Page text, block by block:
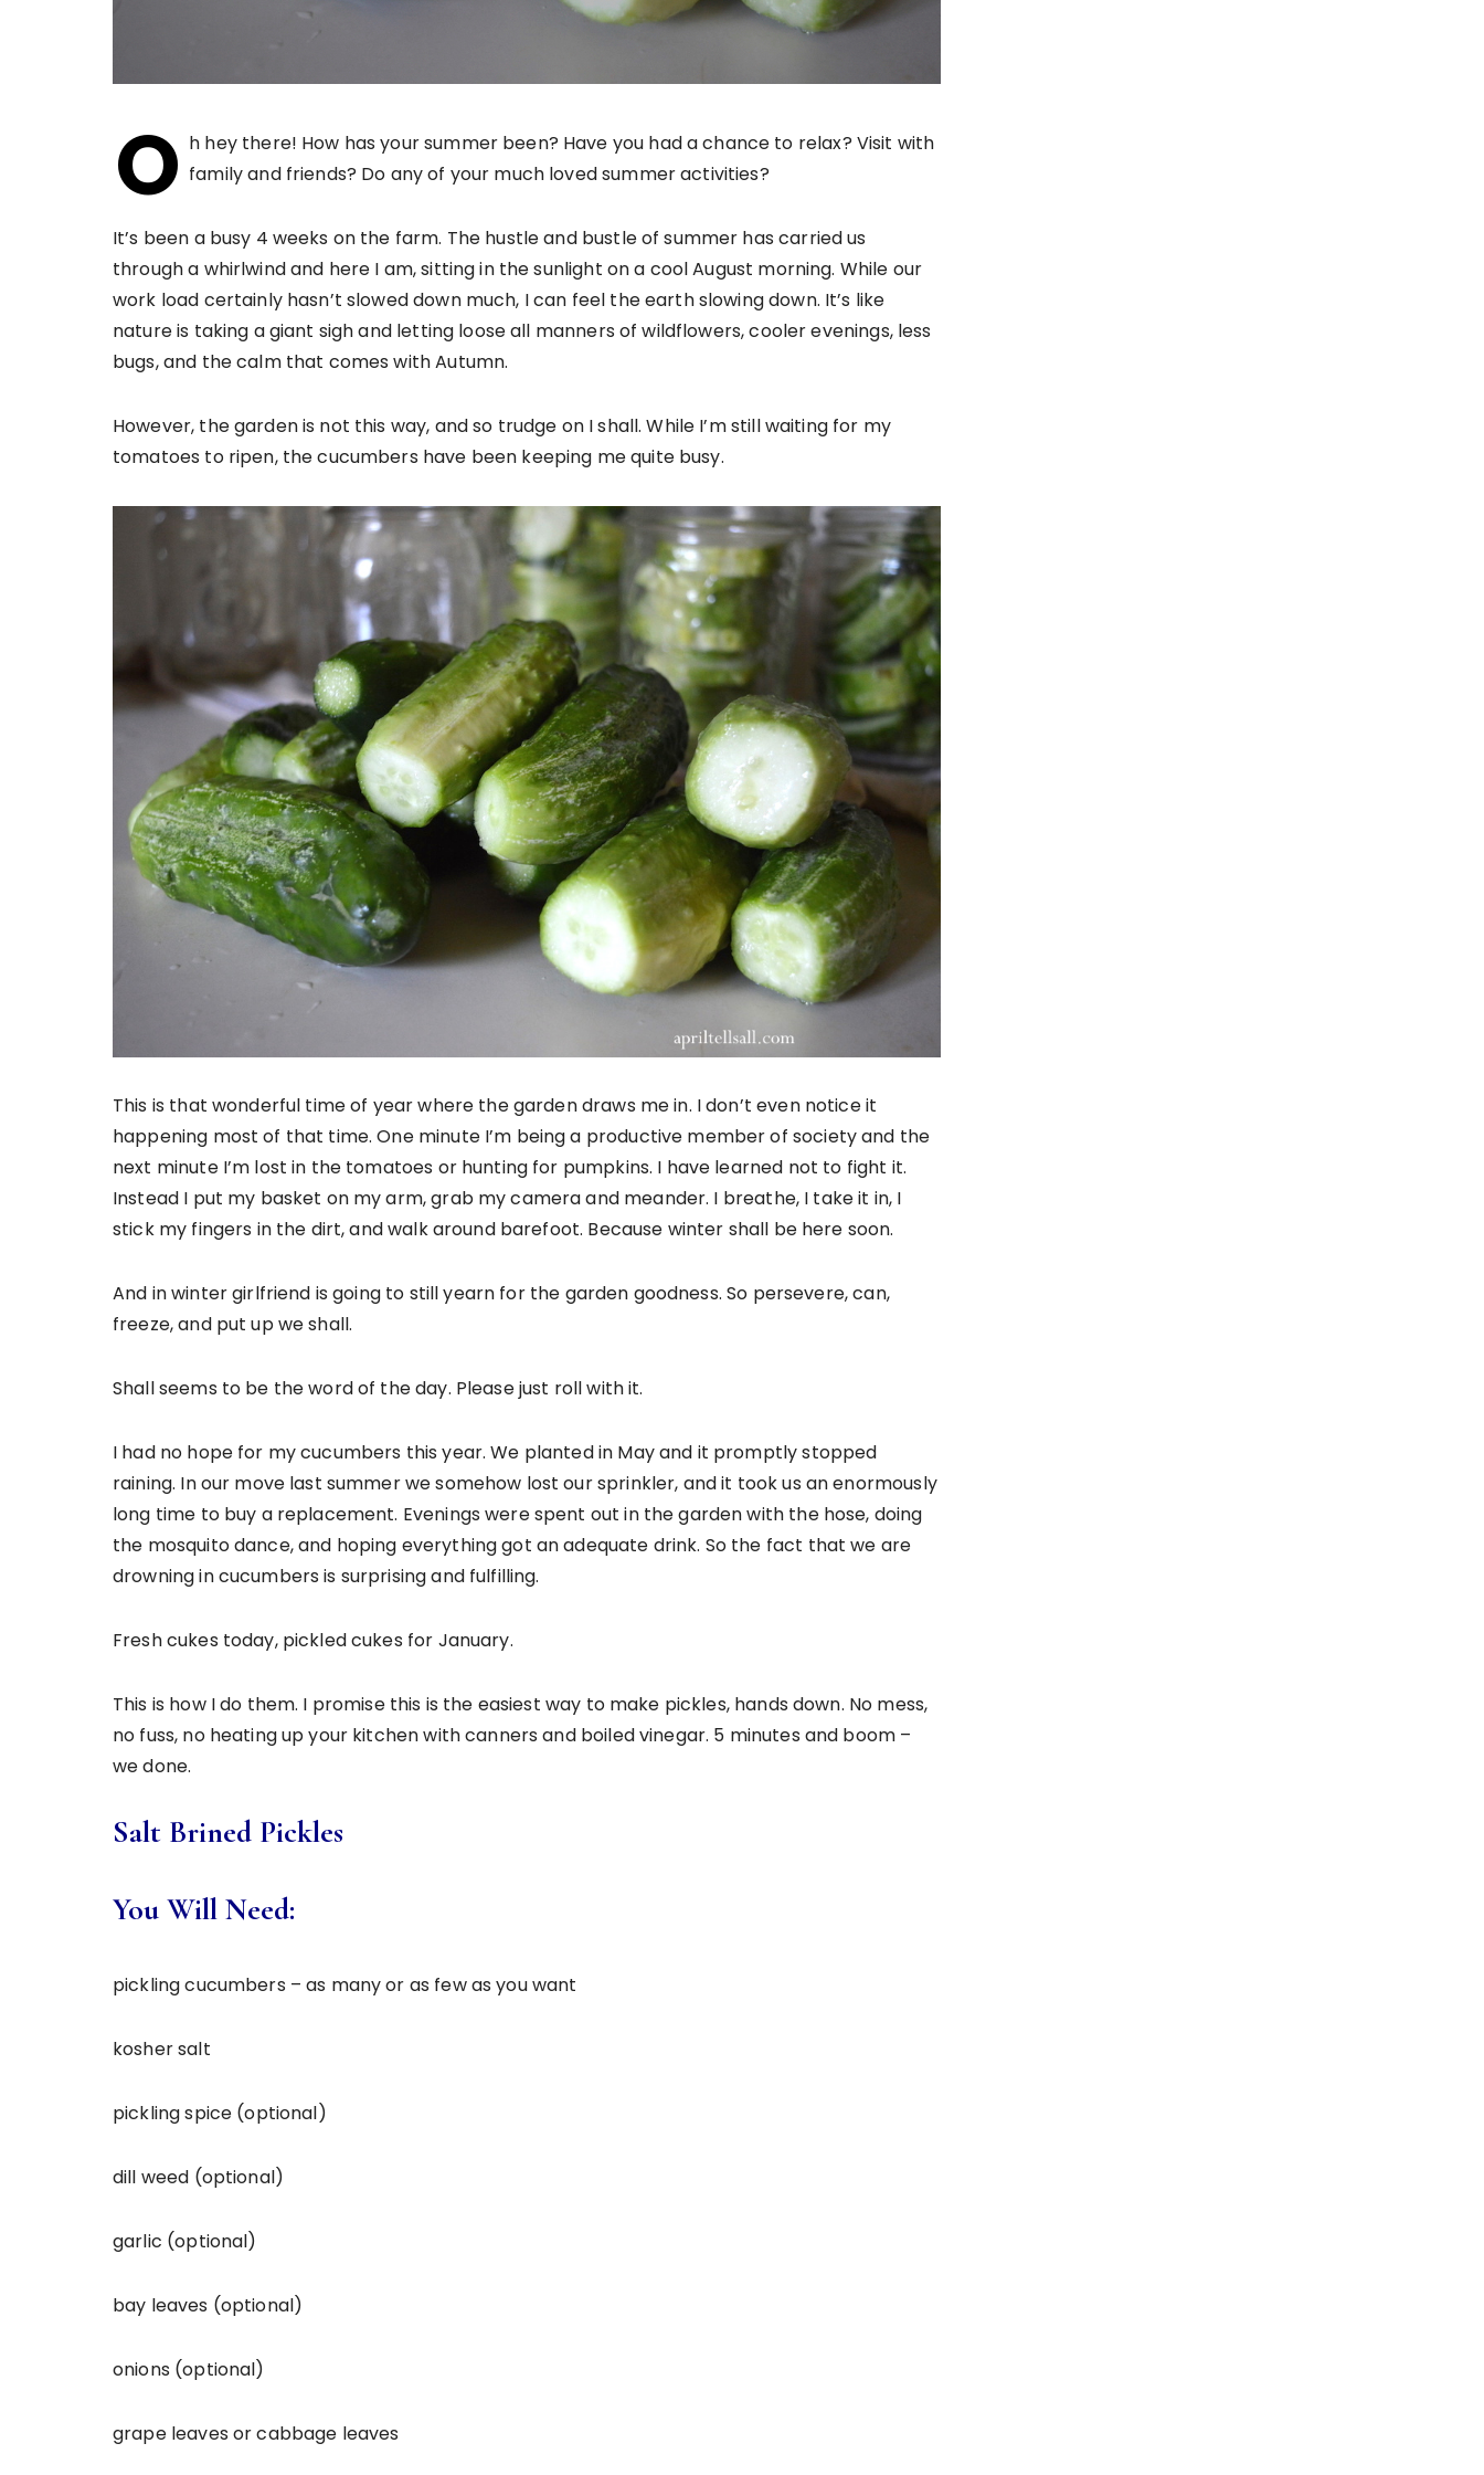
O h hey there! How has your summer been? Have you had a chance to relax? Visit with
family and friends? Do any of your much loved summer activities?
It’s been a busy 4 weeks on the farm. The hustle and bustle of summer has carried us
through a whirlwind and here I am, sitting in the sunlight on a cool August morning. While our
work load certainly hasn’t slowed down much, I can feel the earth slowing down. It’s like
nature is taking a giant sigh and letting loose all manners of wildflowers, cooler evenings, less
bugs, and the calm that comes with Autumn.
However, the garden is not this way, and so trudge on I shall. While I’m still waiting for my
tomatoes to ripen, the cucumbers have been keeping me quite busy.
This is that wonderful time of year where the garden draws me in. I don’t even notice it
happening most of that time. One minute I’m being a productive member of society and the
next minute I’m lost in the tomatoes or hunting for pumpkins. I have learned not to fight it.
Instead I put my basket on my arm, grab my camera and meander. I breathe, I take it in, I
stick my fingers in the dirt, and walk around barefoot. Because winter shall be here soon.
And in winter girlfriend is going to still yearn for the garden goodness. So persevere, can,
freeze, and put up we shall.
Shall seems to be the word of the day. Please just roll with it.
I had no hope for my cucumbers this year. We planted in May and it promptly stopped
raining. In our move last summer we somehow lost our sprinkler, and it took us an enormously
long time to buy a replacement. Evenings were spent out in the garden with the hose, doing
the mosquito dance, and hoping everything got an adequate drink. So the fact that we are
drowning in cucumbers is surprising and fulfilling.
Fresh cukes today, pickled cukes for January.
This is how I do them. I promise this is the easiest way to make pickles, hands down. No mess,
no fuss, no heating up your kitchen with canners and boiled vinegar. 5 minutes and boom –
we done.
Salt Brined Pickles
You Will Need:
pickling cucumbers – as many or as few as you want
kosher salt
pickling spice (optional)
dill weed (optional)
garlic (optional)
bay leaves (optional)
onions (optional)
grape leaves or cabbage leaves